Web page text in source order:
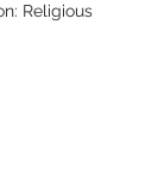
Religious